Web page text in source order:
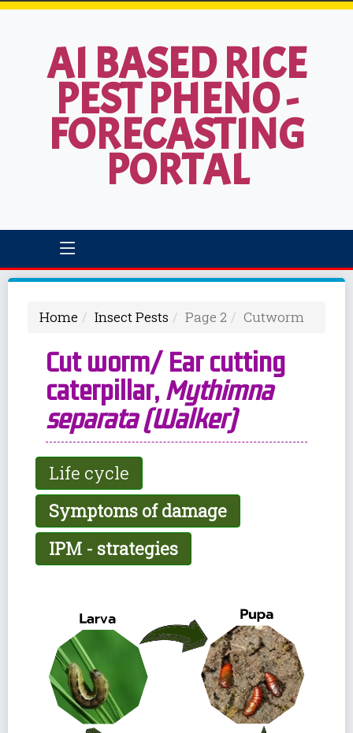
AI BASED RICE
PEST PHENO -
FORECASTING
PORTAL
Home Insect Pests Page 2 Cutworm
Cut worm/ Ear cutting
caterpillar,Mythimna
separata (Walker)
Life cycle
Symptoms of damage
IPM - strategies